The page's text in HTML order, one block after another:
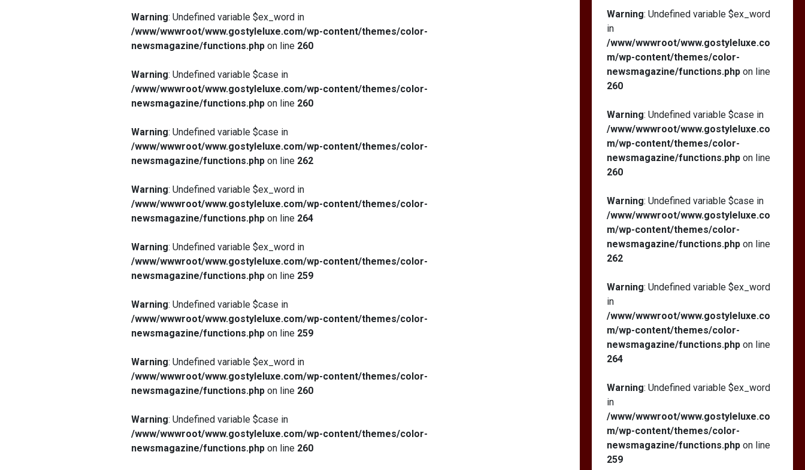
Warning: Undefined variable $ex_word in
/www/wwwroot/www.gostyleluxe.com/wp-content/themes/color-
newsmagazine/functions.phpon line 260
Warning: Undefined variable $case in
/www/wwwroot/www.gostyleluxe.com/wp-content/themes/color-
newsmagazine/functions.phpon line 260
Warning: Undefined variable $case in
/www/wwwroot/www.gostyleluxe.com/wp-content/themes/color-
newsmagazine/functions.phpon line 262
Warning: Undefined variable $ex_word in
/www/wwwroot/www.gostyleluxe.com/wp-content/themes/color-
newsmagazine/functions.phpon line 264
Warning: Undefined variable $ex_word in
/www/wwwroot/www.gostyleluxe.com/wp-content/themes/color-
newsmagazine/functions.phpon line 259
Warning: Undefined variable $case in
/www/wwwroot/www.gostyleluxe.com/wp-content/themes/color-
newsmagazine/functions.phpon line 259
Warning: Undefined variable $ex_word in
/www/wwwroot/www.gostyleluxe.com/wp-content/themes/color-
newsmagazine/functions.phpon line 260
Warning: Undefined variable $case in
/www/wwwroot/www.gostyleluxe.com/wp-content/themes/color-
newsmagazine/functions.phpon line 260
Warning: Undefined variable $ex_word
in
/www/wwwroot/www.gostyleluxe.co
m/wp-content/themes/color-
newsmagazine/functions.phpon line
260
Warning: Undefined variable $case in
/www/wwwroot/www.gostyleluxe.co
m/wp-content/themes/color-
newsmagazine/functions.phpon line
260
Warning: Undefined variable $case in
/www/wwwroot/www.gostyleluxe.co
m/wp-content/themes/color-
newsmagazine/functions.phpon line
262
Warning: Undefined variable $ex_word
in
/www/wwwroot/www.gostyleluxe.co
m/wp-content/themes/color-
newsmagazine/functions.phpon line
264
Warning: Undefined variable $ex_word
in
/www/wwwroot/www.gostyleluxe.co
m/wp-content/themes/color-
newsmagazine/functions.phpon line
259